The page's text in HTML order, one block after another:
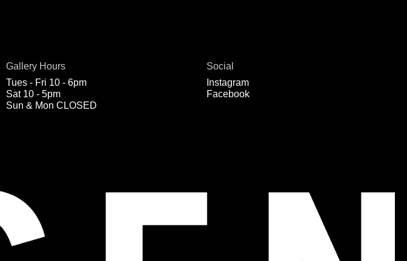
Gallery Hours
Tues - Fri 10 - 6pm
Sat 10 - 5pm
Sun & Mon CLOSED
Social
Instagram
Facebook